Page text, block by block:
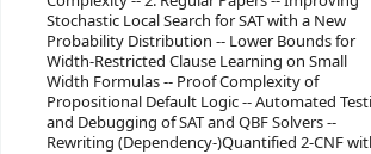
Stochastic Local Search for SAT with a New
Probability Distribution -- Lower Bounds for
Width-Restricted Clause Learning on Small
Width Formulas -- Proof Complexity of
Propositional Default Logic -- Automated
and Debugging of SAT and QBF Solvers --
Rewriting (Dependency-)Quantified 2-CNF